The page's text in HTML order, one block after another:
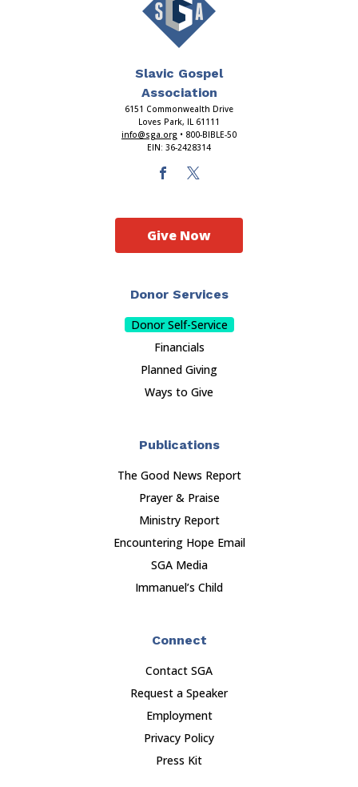
Slavic Gospel
Association
6151 Commonwealth Drive
Loves Park, IL 61111
info@sga.org • 800-BIBLE-50
EIN: 36-2428314
Donor Services
Donor Self-Service
Financials
Planned Giving
Ways to Give
Publications
The Good News Report
Prayer & Praise
Ministry Report
Encountering Hope Email
SGA Media
Immanuel’s Child
Connect
Contact SGA
Request a Speaker
Employment
Privacy Policy
Press Kit
Give Now